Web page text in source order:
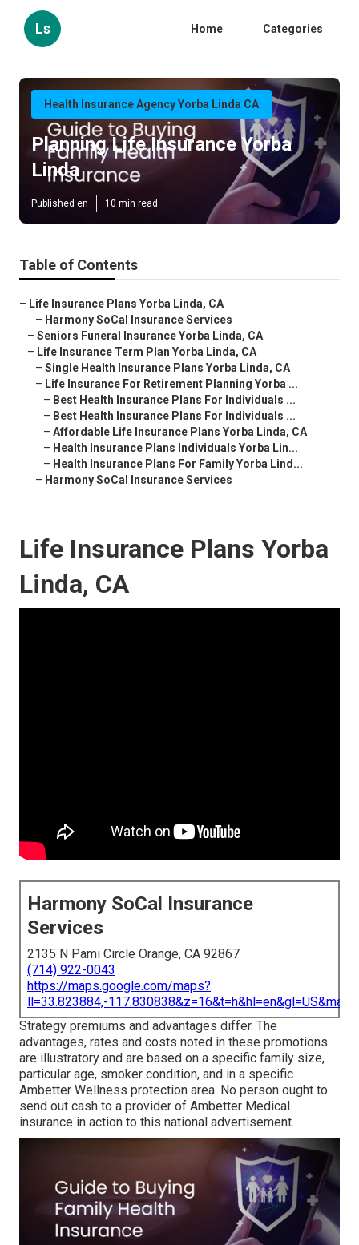
Ls Home Categories
Health Insurance Agency Yorba Linda CA
Planning Life Insurance Yorba
Linda
Published en 10 min read
Table of Contents
– Life Insurance Plans Yorba Linda, CA
– Harmony SoCal Insurance Services
– Seniors Funeral Insurance Yorba Linda, CA
– Life Insurance Term Plan Yorba Linda, CA
– Single Health Insurance Plans Yorba Linda, CA
– Life Insurance For Retirement Planning Yorba ...
– Best Health Insurance Plans For Individuals ...
– Best Health Insurance Plans For Individuals ...
– Affordable Life Insurance Plans Yorba Linda, CA
– Health Insurance Plans Individuals Yorba Lin...
– Health Insurance Plans For Family Yorba Lind...
– Harmony SoCal Insurance Services
Life Insurance Plans Yorba
Linda, CA
Harmony SoCal Insurance
Services
2135 N Pami Circle Orange, CA 92867
(714) 922-0043
https://maps.google.com/maps?
ll=33.823884,-
Strategy premiums and advantages differ. The
advantages, rates and costs noted in these promotions
are illustratory and are based on a specific family size,
particular age, smoker condition, and in a specific
Ambetter Wellness protection area. No person ought to
send out cash to a provider of Ambetter Medical
insurance in action to this national advertisement.